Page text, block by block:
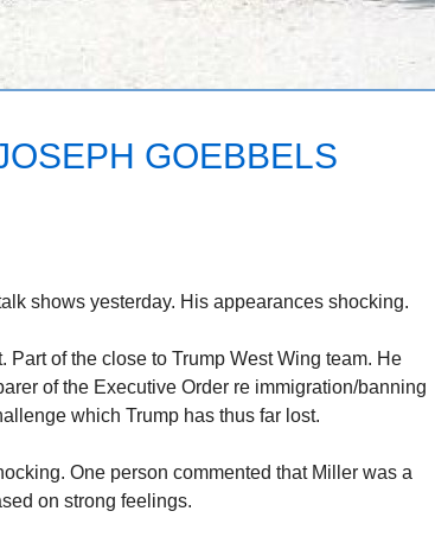
GOEBBELS
shows yesterday. His appearances shocking.
of the close to Trump West Wing team. He
of the Executive Order re immigration/banning
which Trump has thus far lost.
One person commented that Miller was a
on strong feelings.